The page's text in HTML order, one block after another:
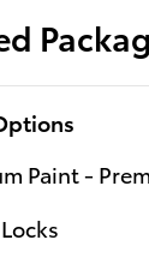
Paint -